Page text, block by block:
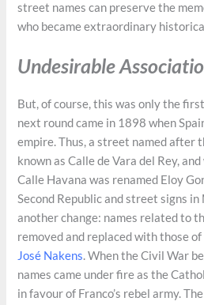
street names can preserve the
who became extraordinary
Undesirable
But, of course, this was only the
next round came in 1898 when
empire. Thus, a street named after
known as Calle de Vara del Rey,
Calle Havana was renamed Eloy
Second Republic and street signs
another change: names related to
removed and replaced with those
José Nakens. When the Civil War
names came under fire as the
in favour of Franco’s rebel army.